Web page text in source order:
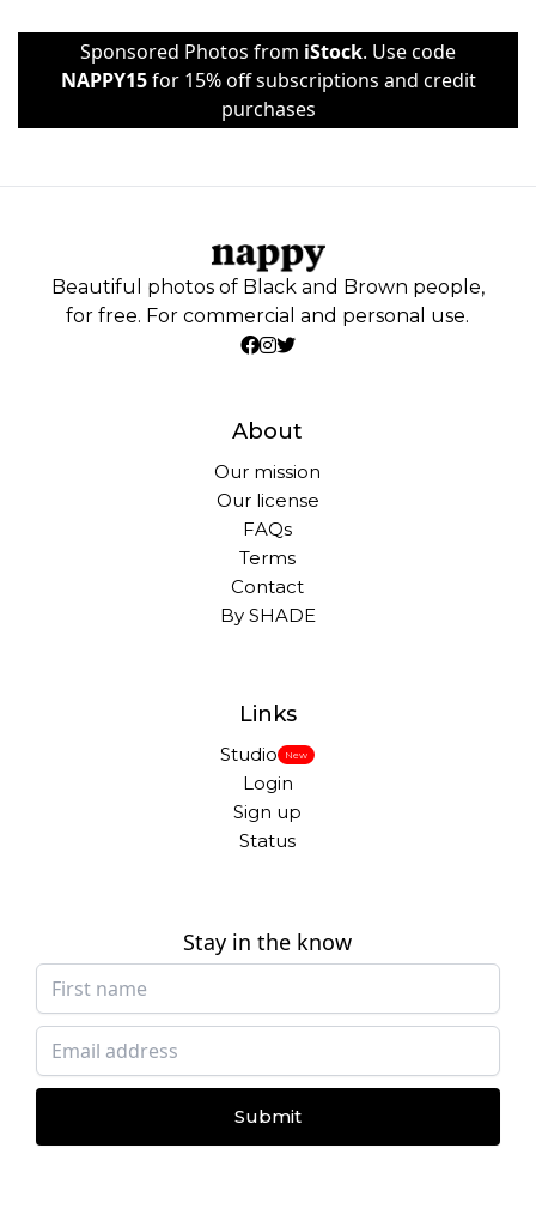
Sponsored Photos from iStock. Use code
NAPPY15for 15% off subscriptions and credit
purchases
Beautiful photos of Black and Brown people,
for free. For commercial and personal use.
About
Our mission
Our license
FAQs
Terms
Contact
By SHADE
Links
Studio New
Login
Sign up
Status
Stay in the know
Submit